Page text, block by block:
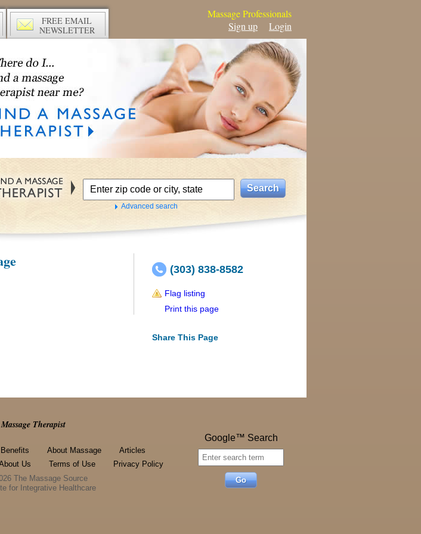
FREE EMAIL
NEWSLETTER
Massage Professionals
Sign up
Login
Advanced search
(303) 838-8582
Flag listing
Print this page
Share This Page
Therapist
About Massage
Articles
Us Terms of Use
Privacy Policy
The Massage Source
for Integrative Healthcare
Google™ Search